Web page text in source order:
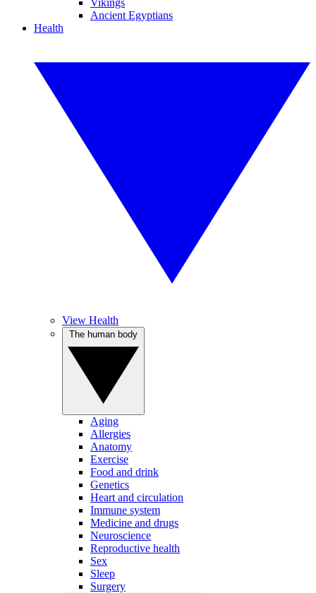
Vikings
Ancient Egyptians
Health
View Health
Aging
Allergies
Anatomy
Exercise
Food and drink
Genetics
Heart and circulation
Immune system
Medicine and drugs
Neuroscience
Reproductive health
Sex
Sleep
Surgery